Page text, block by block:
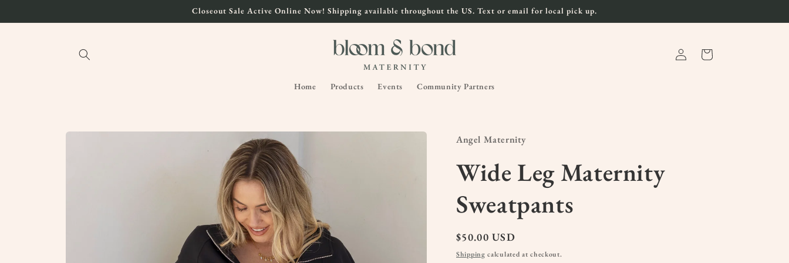
Closeout Sale Active Online Now! Shipping available throughout the US. Text or email for local pick up.
Home Products Events Community Partners
in
Cart
Skip to
Angel Maternity
Wide Leg Maternity
Sweatpants
Regular
price
$50.00 USD
Shipping calculated at checkout.